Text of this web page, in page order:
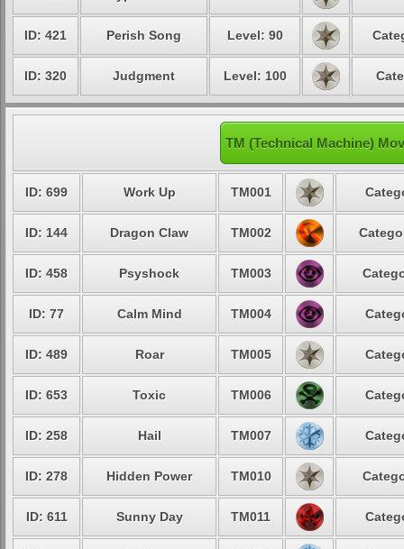
ID: 421 Perish Song Level: 90
ID: 320 Judgment Level: 100
TM (Technical Machine)
ID: 699 Work Up TM001
ID: 144 Dragon Claw TM002
ID: 458 Psyshock TM003
ID: 77 Calm Mind TM004
ID: 489 Roar TM005
ID: 653 Toxic TM006
ID: 258 Hail TM007
ID: 278 Hidden Power TM010
ID: 611 Sunny Day TM011